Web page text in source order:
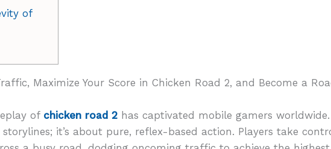
of
Maximize Your Score in Chicken Road 2, and Become a
of chicken road 2 has captivated mobile gamers
it’s about pure, reflex-based action. Players take